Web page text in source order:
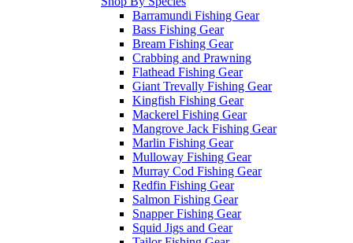
Barramundi Fishing Gear
Bass Fishing Gear
Bream Fishing Gear
Crabbing and Prawning
Flathead Fishing Gear
Giant Trevally Fishing Gear
Kingfish Fishing Gear
Mackerel Fishing Gear
Mangrove Jack Fishing Gear
Marlin Fishing Gear
Mulloway Fishing Gear
Murray Cod Fishing Gear
Redfin Fishing Gear
Salmon Fishing Gear
Snapper Fishing Gear
Squid Jigs and Gear